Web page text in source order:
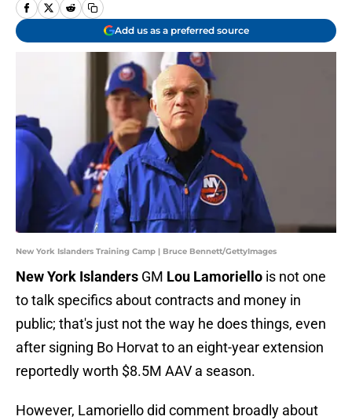
Add us as a preferred source
New York Islanders Training Camp | Bruce Bennett/GettyImages
New York Islanders GM Lou Lamoriello is not one
to talk specifics about contracts and money in
public; that's just not the way he does things, even
after signing Bo Horvat to an eight-year extension
reportedly worth $8.5M AAV a season.
However, Lamoriello did comment broadly about